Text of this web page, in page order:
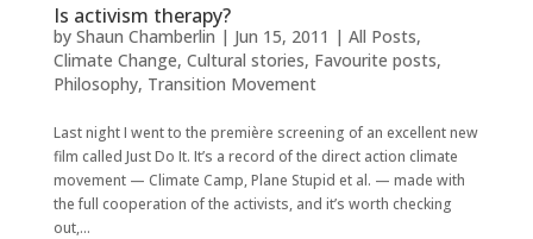
Is activism therapy?
by Shaun Chamberlin | Jun 15, 2011 | All Posts,
Climate Change, Cultural stories, Favourite posts,
Philosophy, Transition Movement
Last night I went to the première screening of an excellent new
film called Just Do It. It’s a record of the direct action climate
movement — Climate Camp, Plane Stupid et al. — made with
the full cooperation of the activists, and it’s worth checking
out,...